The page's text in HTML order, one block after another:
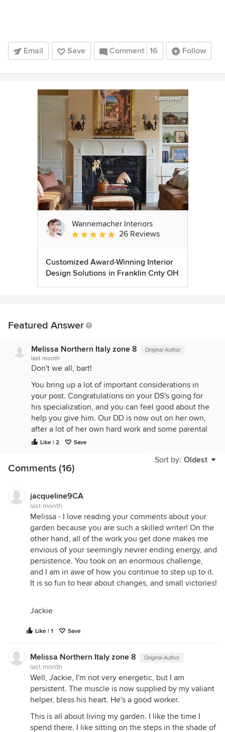
Email Save Comment 16 Follow
Sponsored
Wannemacher Interiors
Average rating: 5 out of 5 stars
26 Reviews
Customized Award-Winning Interior
Design Solutions in Franklin Cnty OH
Featured Answer
Melissa Northern Italy zone 8 Original Author
last month
Don't we all, bart!
You bring up a lot of important considerations in
your post. Congratulations on your DS's going for
his specialization, and you can feel good about the
help you give him. Our DD is now out on her own,
after a lot of her own hard work and some parental
financial aid, and it's so satisfying when our
I think it was perhaps not very sane for me to try to
we're not sensible: a too-large garden for me,
Floridbundas for you. But we all have our vision of
the kind of garden we want to have. We make our
castles in the air, as Thoreau said, and then we
have to build their foundations. And, as you say,
with all your struggles, you have transformed your
ground.
Applying for Italian citizenship isn't a laugh, it's
moral support: I did it, and I know it can be done
It's really dry here right now, which is daunting
considering that we're only in early July. Great big
cracks in the gray clay earth, burned foliage on
some of the oaks. It's illuminating to see what looks
happy, though: 'Mrs. B.R. Cant' is one shining
example, growing in full sun and rock-hard gray
clay, and looking as fresh as a, as a rose. The
foliage, I mean: she won't bloom when it's this dry,
but the plant sure looks healthy. I understand your
Like | 2 Save
Sort by: Oldest
Comments (16)
jacqueline9CA
last month
Melissa - I love reading your comments about your
garden because you are such a skilled writer! On the
other hand, all of the work you get done makes me
envious of your seemingly nevrer ending energy, and
persistence. You took on an enormous challenge,
and I am in awe of how you continue to step up to it.
It is so fun to hear about changes, and small victories!
Jackie
Like | 1 Save
Melissa Northern Italy zone 8 Original Author
last month
Well, Jackie, I'm not very energetic, but I am
persistent. The muscle is now supplied by my valiant
helper, bless his heart. He's a good worker.
This is all about living my garden. I like the time I
spend there. I like sitting on the steps in the shade of